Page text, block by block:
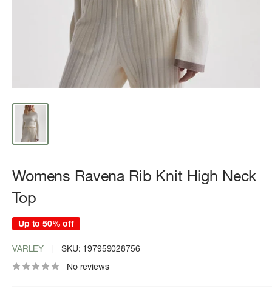
Womens Ravena Rib Knit High Neck
Top
Up to 50% off
VARLEY SKU: 197959028756
No reviews